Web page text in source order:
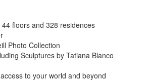
floors and 328 residences
Photo Collection
Sculptures by Tatiana Blanco
to your world and beyond